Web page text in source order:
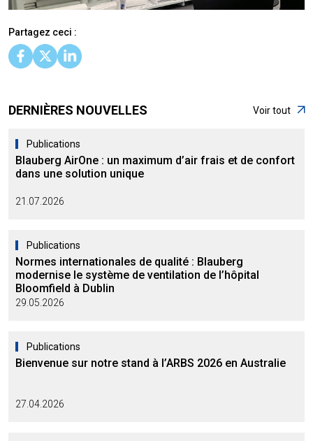
Partagez ceci :
DERNIÈRES NOUVELLES Voir tout
Publications
Blauberg AirOne : un maximum d’air frais et de confort
dans une solution unique
21.07.2026
Publications
Normes internationales de qualité : Blauberg
modernise le système de ventilation de l’hôpital
Bloomfield à Dublin
29.05.2026
Publications
Bienvenue sur notre stand à l’ARBS 2026 en Australie
27.04.2026